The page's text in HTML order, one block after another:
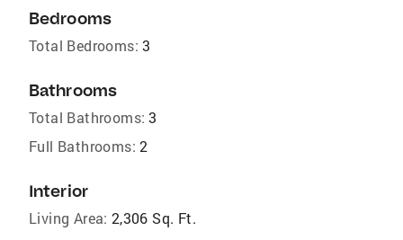
Bedrooms
Total Bedrooms: 3
Bathrooms
Total Bathrooms: 3
Full Bathrooms: 2
Interior
Living Area: 2,306 Sq. Ft.